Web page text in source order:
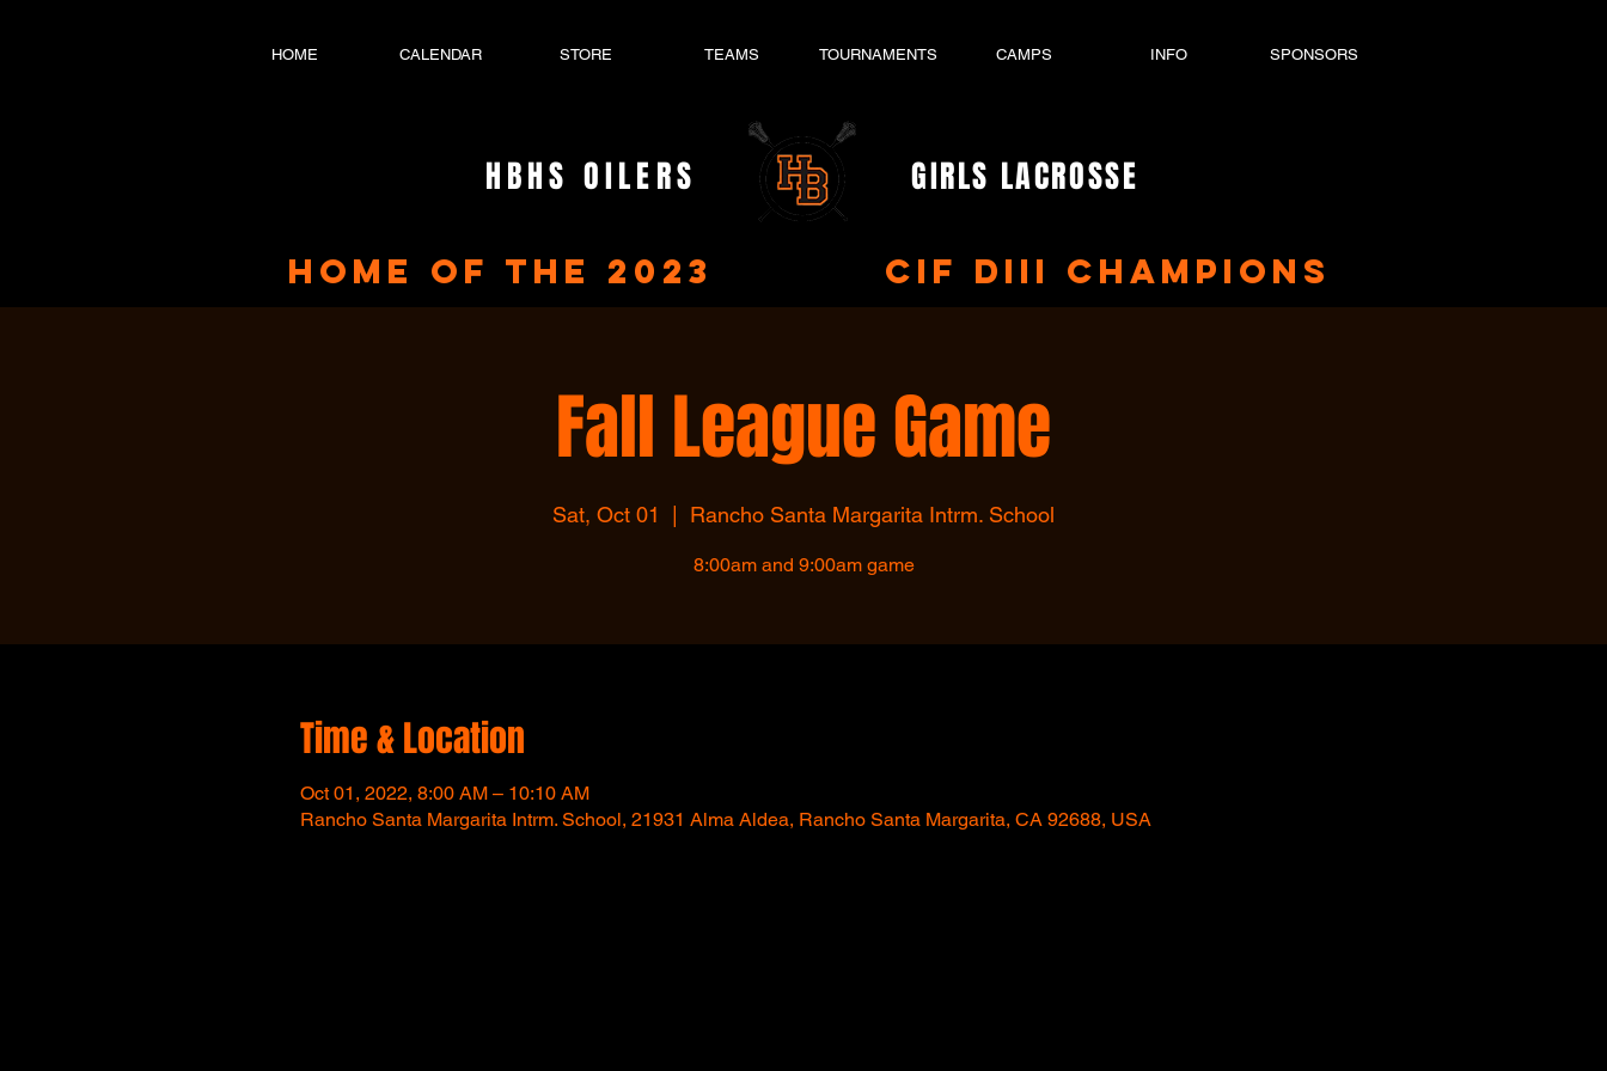
HOME CALENDAR STORE TEAMS TOURNAMENTS CAMPS INFO SPONSORS
HBHS OILERS GIRLS LACROSSE
home of the 2023 CIF DIII Champions
Fall League Game
Sat, Oct 01 Rancho Santa Margarita Intrm. School
8:00am and 9:00am game
Time & Location
Oct 01, 2022, 8:00 AM – 10:10 AM
Rancho Santa Margarita Intrm. School, 21931 Alma Aldea, Rancho Santa Margarita, CA 92688, USA